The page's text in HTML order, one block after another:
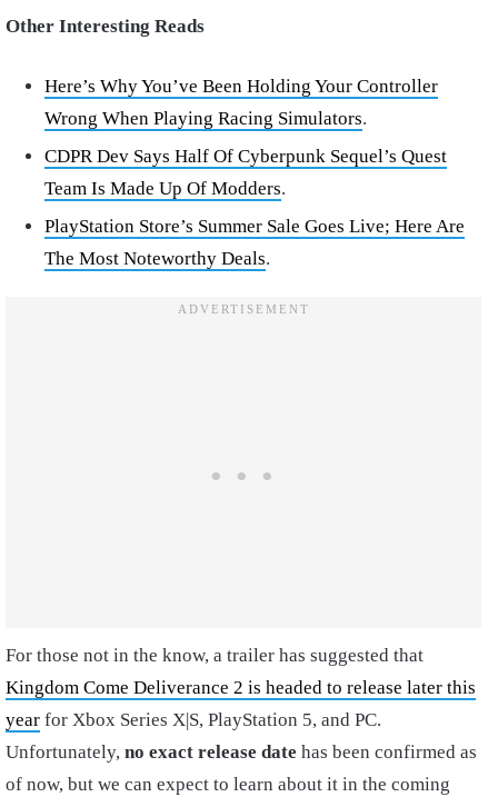
Other Interesting Reads
Here’s Why You’ve Been Holding Your Controller
Wrong When Playing Racing Simulators.
CDPR Dev Says Half Of Cyberpunk Sequel’s Quest
Team Is Made Up Of Modders.
PlayStation Store’s Summer Sale Goes Live; Here Are
The Most Noteworthy Deals.
For those not in the know, a trailer has suggested that
Kingdom Come Deliverance 2 is headed to release later this
year for Xbox Series X|S, PlayStation 5, and PC.
Unfortunately, no exact release date has been confirmed as
of now, but we can expect to learn about it in the coming